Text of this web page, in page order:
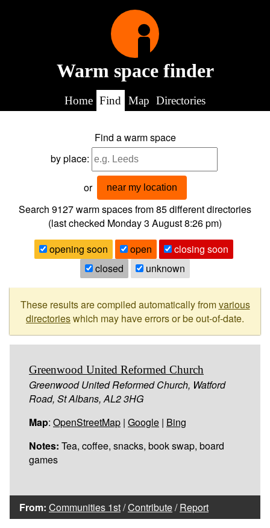
Warm space finder
Home Find Map Directories
Find a warm space
by place:
or near my location
Search 9127warm spaces from85different directories
(last checked Monday 3 August 8:26 pm)
opening soon
open
closing soon
closed
unknown
These results are compiled automatically fromvarious
directorieswhich may have errors or be out-of-date.
Greenwood United Reformed Church
Greenwood United Reformed Church, Watford
Road, St Albans, AL2 3HG
Map: OpenStreetMap | Google | Bing
Notes: Tea, coffee, snacks, book swap, board
games
From: Communities 1st/Contribute/Report